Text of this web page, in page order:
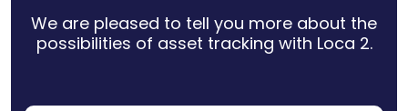
We are pleased to tell you more about the
possibilities of asset tracking with Loca 2.